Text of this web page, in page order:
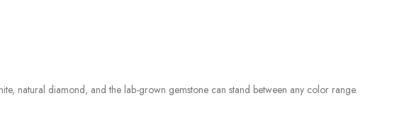
natural diamond, and the lab-grown gemstone can stand between any color range.